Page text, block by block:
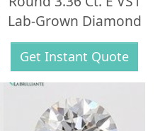
Lab-Grown Diamond
Get Instant Quote